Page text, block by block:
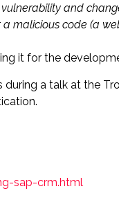
and
malicious code (a
it for the
a talk at the
sap-crm.html